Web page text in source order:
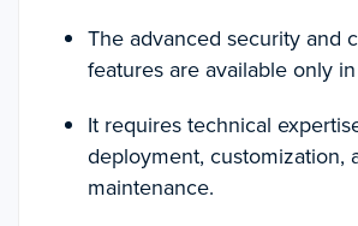
The advanced security and
features are available only
It requires technical
deployment, customization,
maintenance.